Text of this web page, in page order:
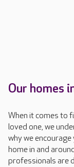
Our homes
When it comes to
loved one, we
why we
home in and
professionals are